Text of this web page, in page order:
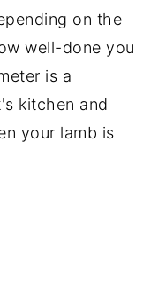
on the
well-done you
is a
kitchen and
your lamb is